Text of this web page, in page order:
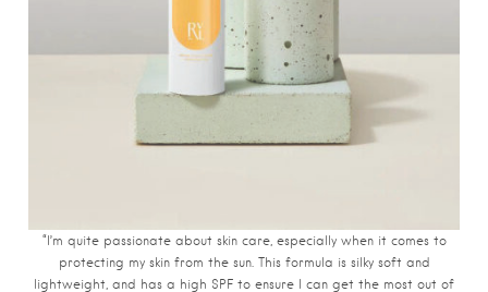
“I’m quite passionate about skin care, especially when it comes to
protecting my skin from the sun. This formula is silky soft and
lightweight, and has a high SPF to ensure I can get the most out of